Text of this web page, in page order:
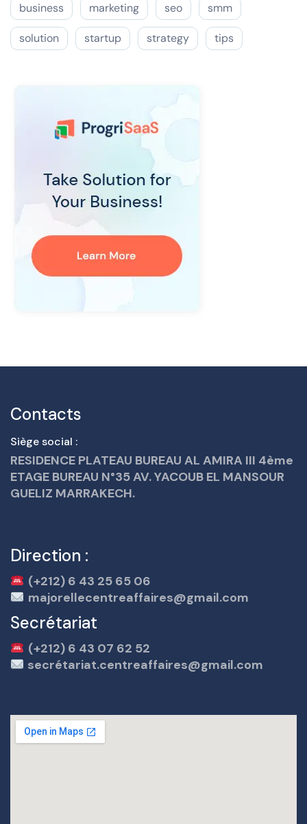
business marketing seo smm
solution startup strategy tips
Contacts
Siège social :
RESIDENCE PLATEAU BUREAU AL AMIRA III 4ème
ETAGE BUREAU N°35 AV. YACOUB EL MANSOUR
GUELIZ MARRAKECH.
Direction :
(+212) 6 43 25 65 06
majorellecentreaffaires@gmail.com
Secrétariat
(+212) 6 43 07 62 52
secrétariat.centreaffaires@gmail.com